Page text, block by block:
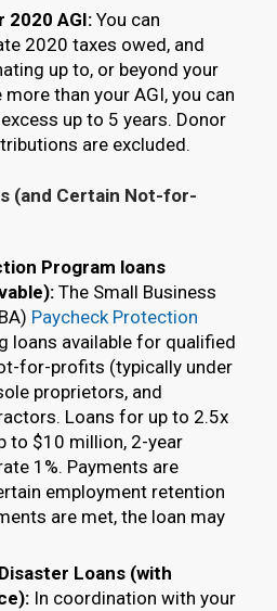
2020 AGI:You can
2020 taxes owed, and
up to, or beyond your
than your AGI, you can
up to 5 years. Donor
are excluded.
(and Certain Not-for-
Program loans
The Small Business
Paycheck Protection
loans available for qualified
for-profits (typically under
proprietors, and
Loans for up to 2.5x
to $10 million, 2-year
1%. Payments are
employment retention
are met, the loan may
Loans (with
In coordination with your